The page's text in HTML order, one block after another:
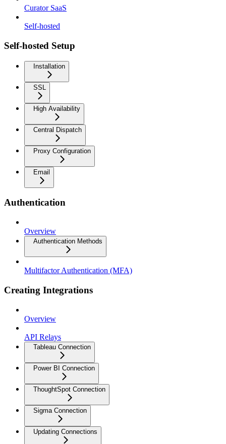
Curator SaaS
Self-hosted
Self-hosted Setup
Installation
SSL
High Availability
Central Dispatch
Proxy Configuration
Email
Authentication
Overview
Authentication Methods
Multifactor Authentication (MFA)
Creating Integrations
Overview
API Relays
Tableau Connection
Power BI Connection
ThoughtSpot Connection
Sigma Connection
Updating Connections